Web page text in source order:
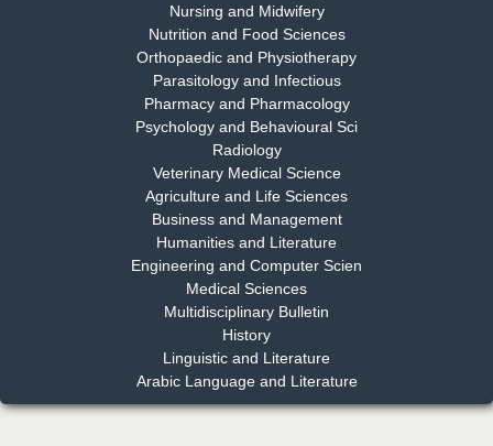
Dr. S. Jayachandran
Chief Editor
EAS Journal of Dentistry and Oral Medicine
Dr. Md. Habibur Rahman
Chief Editor
EAS Journal of Pharmacy and Pharmacology
Dr. Benard Chemwei, PhD
East African Scholars Multidisciplinary Bulletin
Nursing and Midwifery
Nutrition and Food Sciences
Orthopaedic and Physiotherapy
Parasitology and Infectious
Pharmacy and Pharmacology
Psychology and Behavioural Sci
Radiology
Veterinary Medical Science
Agriculture and Life Sciences
Business and Management
Humanities and Literature
Engineering and Computer Scien
Medical Sciences
Multidisciplinary Bulletin
History
Linguistic and Literature
Arabic Language and Literature